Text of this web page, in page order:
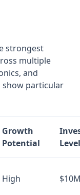
strongest
multiple
and
particular
Growth
Potential
Level
High